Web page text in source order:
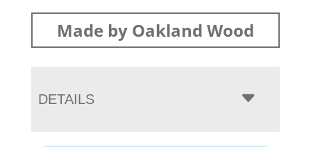
Made by Oakland Wood
DETAILS